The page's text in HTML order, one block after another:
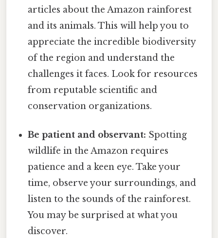
articles about the Amazon rainforest
and its animals. This will help you to
appreciate the incredible biodiversity
of the region and understand the
challenges it faces. Look for resources
from reputable scientific and
conservation organizations.
Be patient and observant: Spotting
wildlife in the Amazon requires
patience and a keen eye. Take your
time, observe your surroundings, and
listen to the sounds of the rainforest.
You may be surprised at what you
discover.